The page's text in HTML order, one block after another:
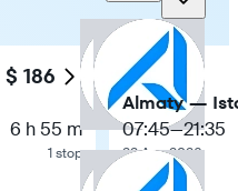
$ 186
6 h 55 m
1 stop
Almaty —
07:45—21:35
22 Aug 2026